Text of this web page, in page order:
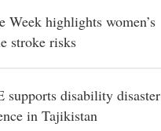
Week highlights women’s
stroke risks
supports disability disaster
in Tajikistan